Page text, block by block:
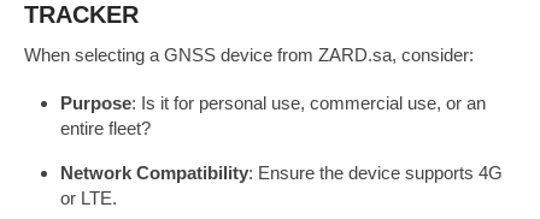
TRACKER
When selecting a GNSS device from ZARD.sa, consider:
Purpose: Is it for personal use, commercial use, or an
entire fleet?
Network Compatibility: Ensure the device supports 4G
or LTE.